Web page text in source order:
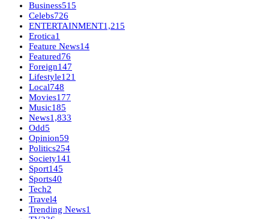
Business515
Celebs726
ENTERTAINMENT1,215
Erotica1
Feature News14
Featured76
Foreign147
Lifestyle121
Local748
Movies177
Music185
News1,833
Odd5
Opinion59
Politics254
Society141
Sport145
Sports40
Tech2
Travel4
Trending News1